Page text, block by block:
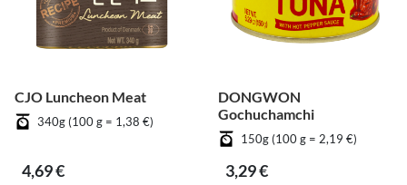
CJO Luncheon Meat
340g (100 g = 1,38 €)
4,69 €
DONGWON
Gochuchamchi
150g (100 g = 2,19 €)
3,29 €